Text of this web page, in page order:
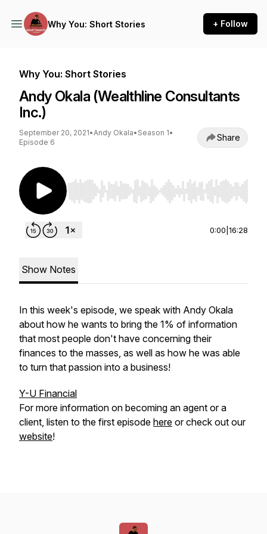
Why You: Short Stories + Follow
Why You: Short Stories
Andy Okala (Wealthline Consultants
Inc.)
September 20, 2021•Andy Okala• Season 1•
Episode 6
Share
Use Left/Right to seek, Home/End to jump to
0:00 16:28
Show Notes
In this week's episode, we speak with Andy Okala
about how he wants to bring the 1% of information
that most people don't have concerning their
finances to the masses, as well as how he was able
to turn that passion into a business!
Y-U Financial
For more information on becoming an agent or a
client, listen to the first episode here or check out our
website!